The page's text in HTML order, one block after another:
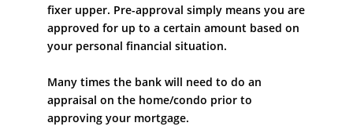
fixer upper. Pre-approval simply means you are
approved for up to a certain amount based on
your personal financial situation.
Many times the bank will need to do an
appraisal on the home/condo prior to
approving your mortgage.